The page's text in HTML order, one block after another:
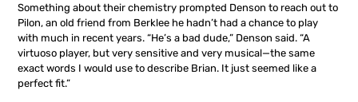
Something about their chemistry prompted Denson to reach out to
Pilon, an old friend from Berklee he hadn’t had a chance to play
with much in recent years. “He’s a bad dude,” Denson said. “A
virtuoso player, but very sensitive and very musical—the same
exact words I would use to describe Brian. It just seemed like a
perfect fit.”